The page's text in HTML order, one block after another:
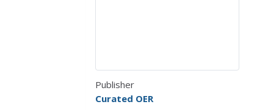
Publisher
Curated OER